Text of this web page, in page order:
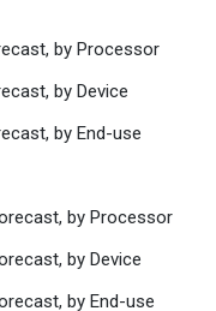
by Processor
by Device
by End-use
by Processor
by Device
by End-use